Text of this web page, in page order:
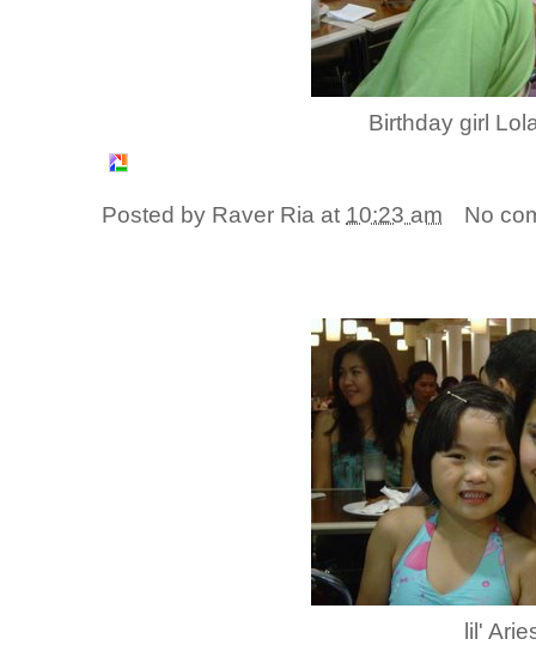
Birthday girl
Posted by Raver Ria at 10:23 am No
lil'